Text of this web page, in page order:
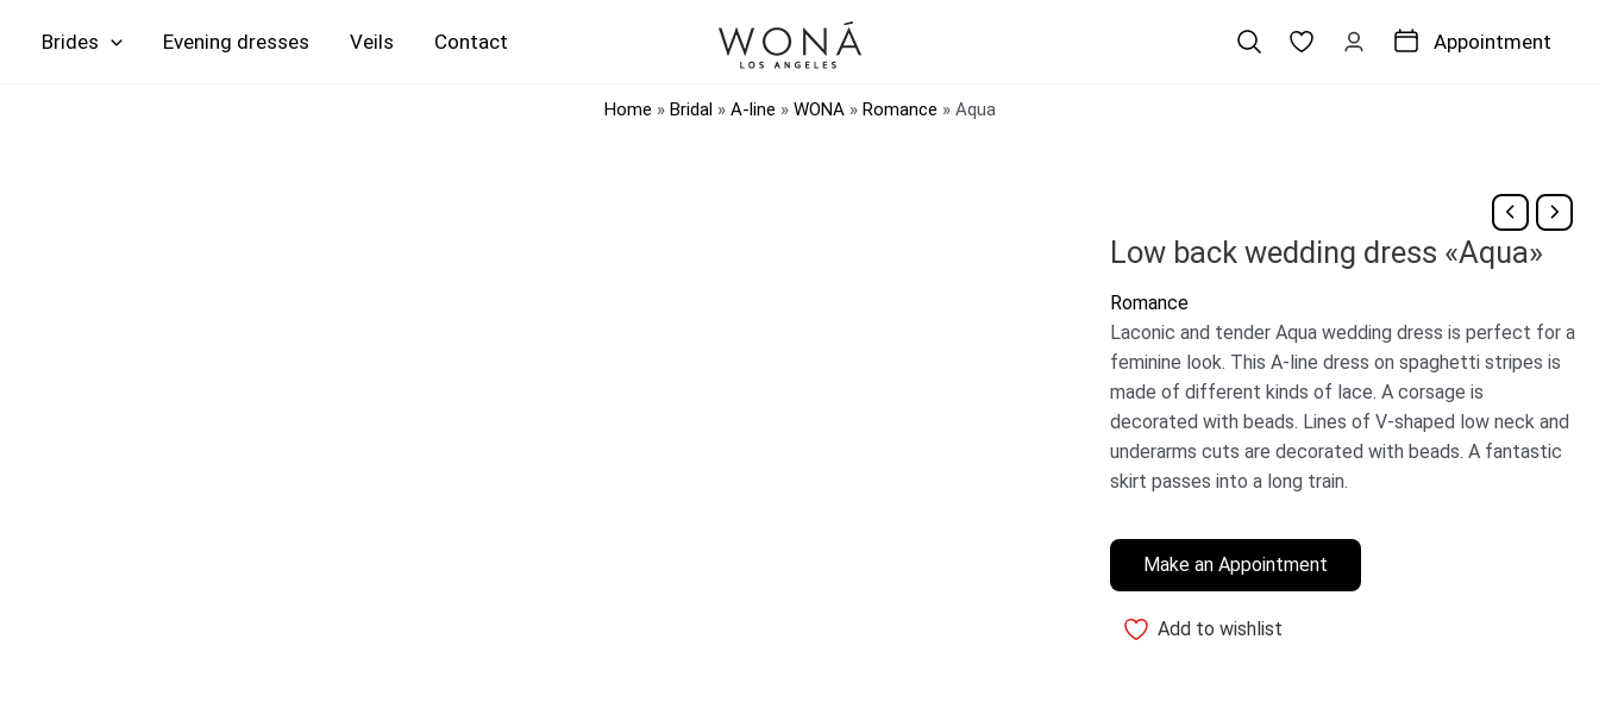
Brides Evening Veils Contact Appointment
Home » Bridal» A-line » WONA» Romance » Aqua
Low back wedding dress «Aqua»
Romance
Laconic and tender Aqua wedding dress is perfect for a
feminine look. This A-line dress on spaghetti stripes is
made of different kinds of lace. A corsage is
decorated with beads. Lines of V-shaped low neck and
underarms cuts are decorated with beads. A fantastic
skirt passes into a long train.
Make an Appointment
Add to wishlist